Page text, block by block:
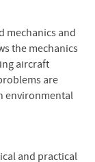
mechanics and
the mechanics
aircraft
are
environmental
and practical